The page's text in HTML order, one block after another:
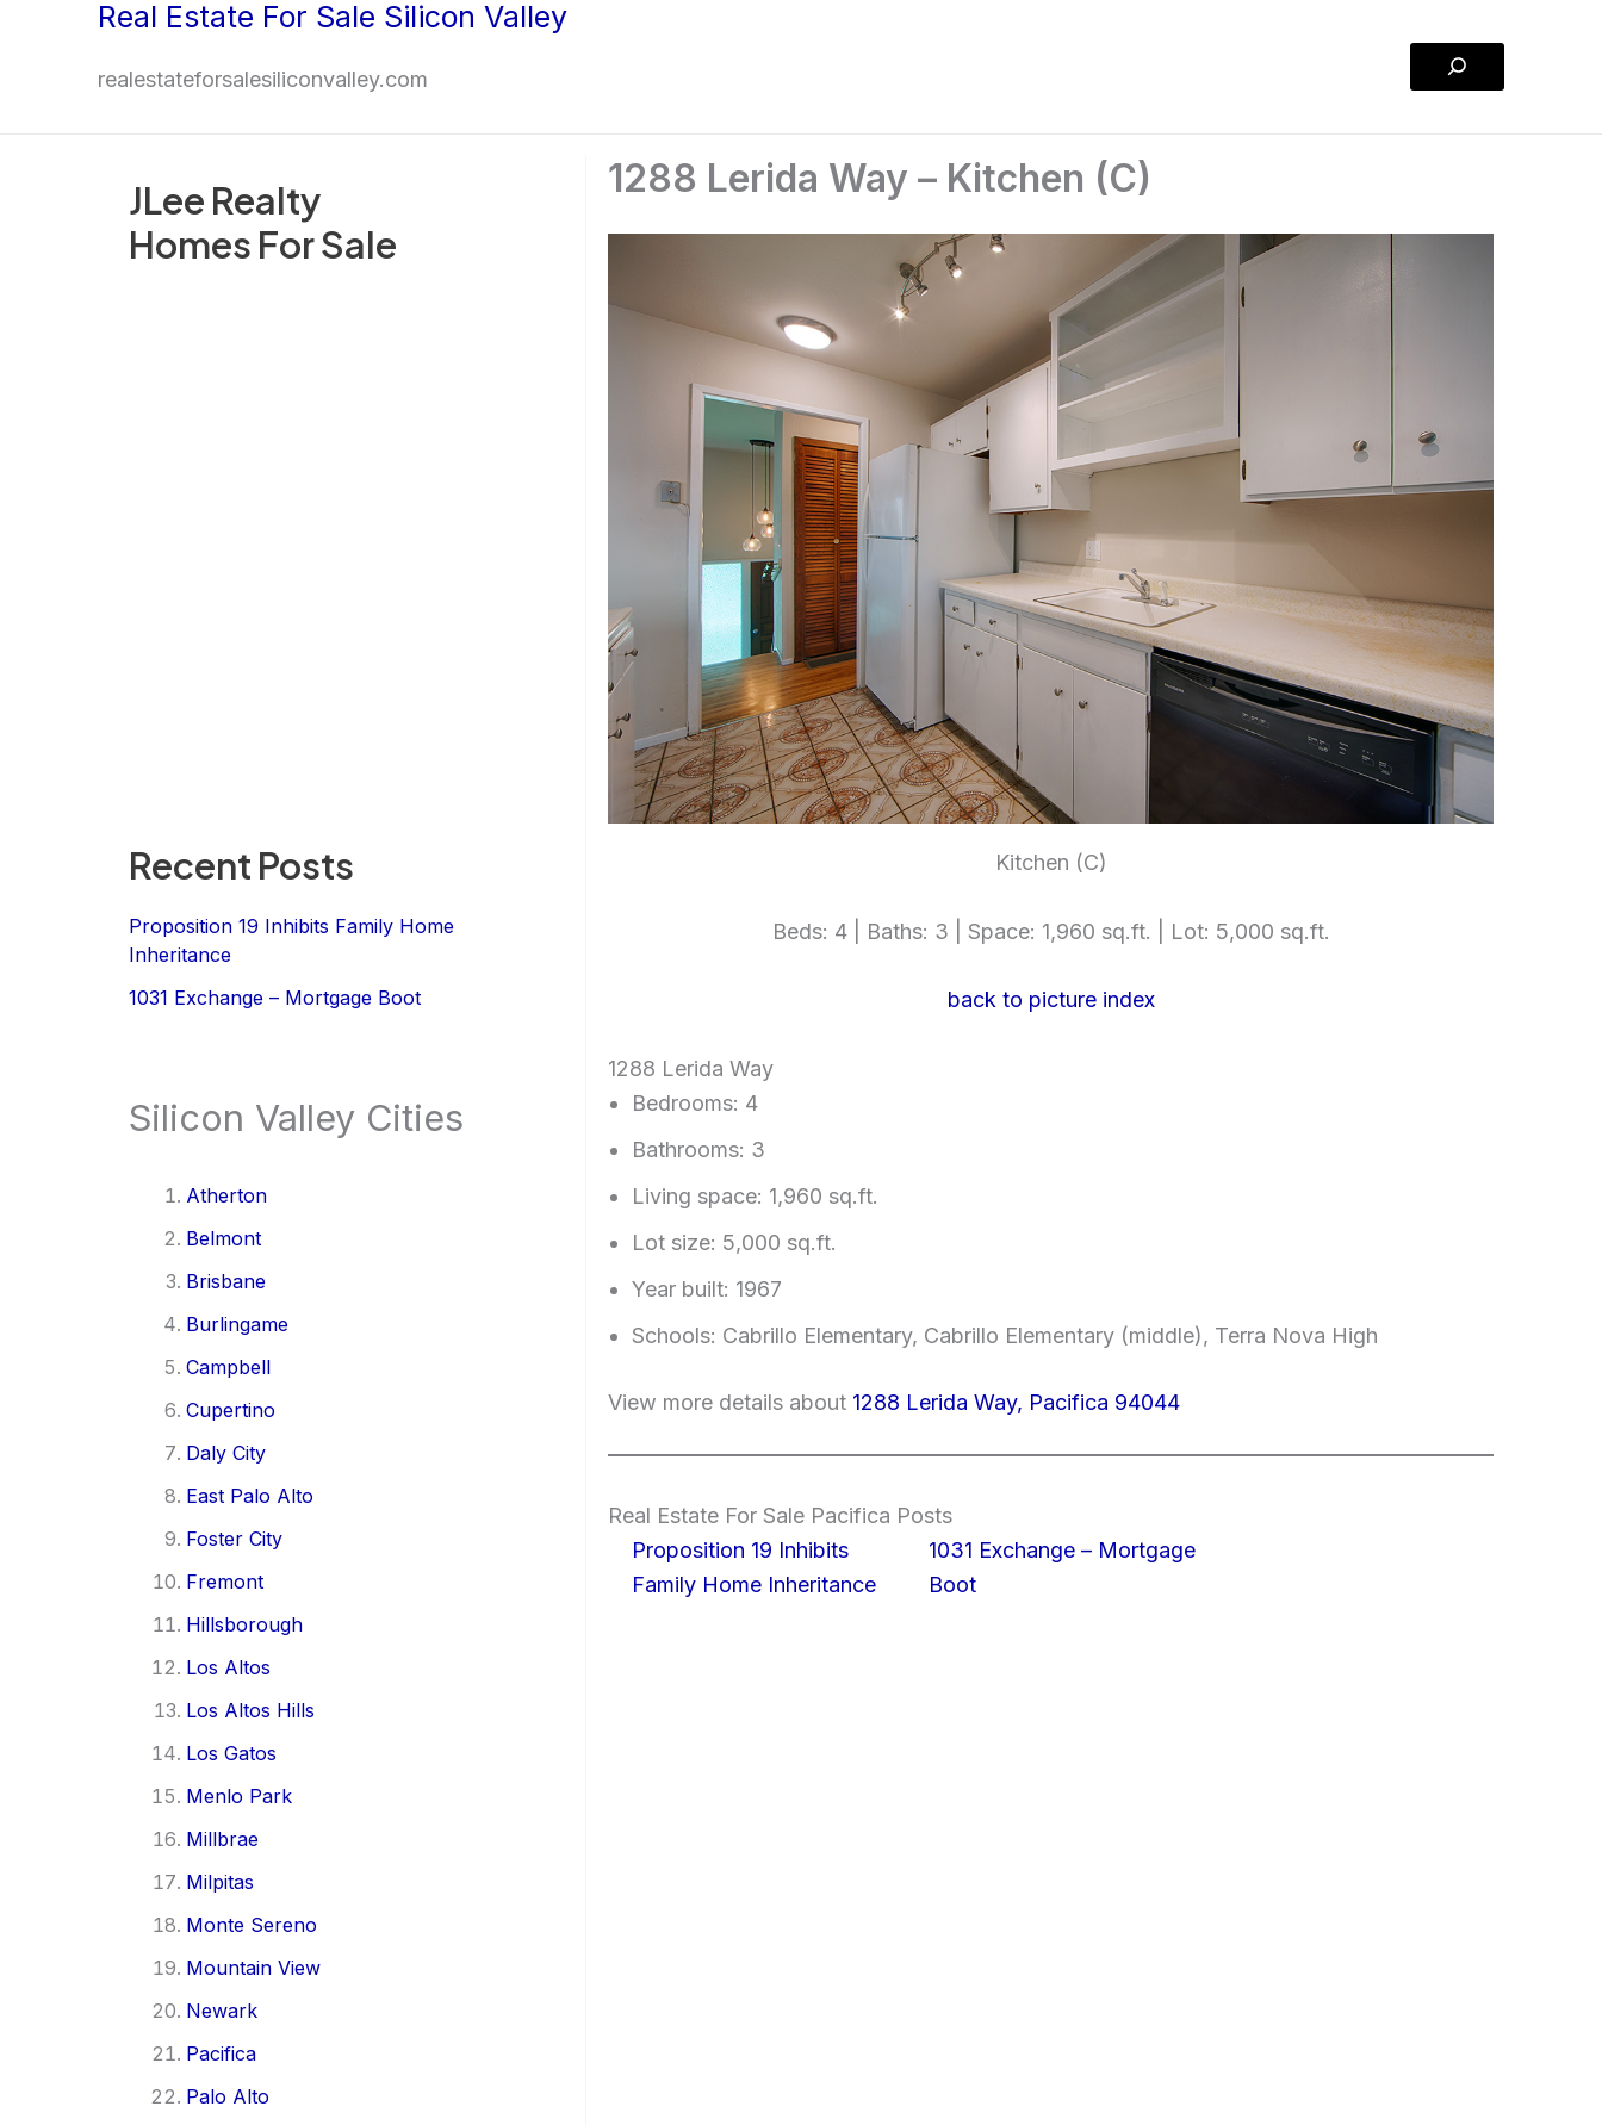
Real Estate For Sale Silicon Valley
realestateforsalesiliconvalley.com
Search
JLee Realty
Homes For Sale
Recent Posts
Proposition 19 Inhibits Family Home
Inheritance
1031 Exchange – Mortgage Boot
Silicon Valley Cities
Atherton
Belmont
Brisbane
Burlingame
Campbell
Cupertino
Daly City
East Palo Alto
Foster City
Fremont
Hillsborough
Los Altos
Los Altos Hills
Los Gatos
Menlo Park
Millbrae
Milpitas
Monte Sereno
Mountain View
Newark
Pacifica
Palo Alto
1288 Lerida Way – Kitchen (C)
Kitchen (C)
Beds: 4 | Baths: 3 | Space: 1,960 sq.ft. | Lot: 5,000 sq.ft.
back to picture index
1288 Lerida Way
Bedrooms: 4
Bathrooms: 3
Living space: 1,960 sq.ft.
Lot size: 5,000 sq.ft.
Year built: 1967
Schools: Cabrillo Elementary, Cabrillo Elementary (middle), Terra Nova High
View more details about 1288 Lerida Way, Pacifica 94044
Real Estate For Sale Pacifica Posts
Proposition 19 Inhibits
Family Home Inheritance
1031 Exchange – Mortgage
Boot